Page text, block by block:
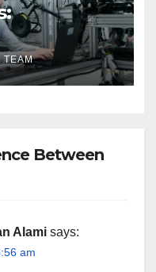
in
TEAM
Between
Alami says:
am